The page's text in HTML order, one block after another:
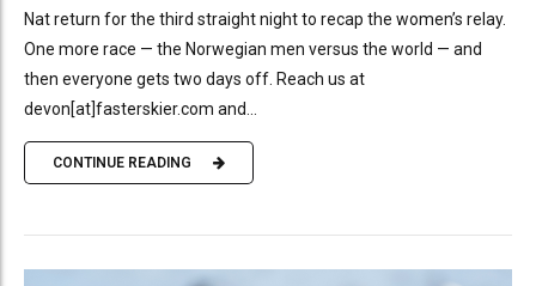
Nat return for the third straight night to recap the women’s relay.
One more race — the Norwegian men versus the world — and
then everyone gets two days off. Reach us at
devon[at]fasterskier.com and...
CONTINUE READING